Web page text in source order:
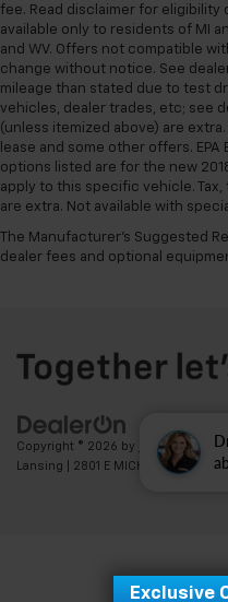
fee. Read disclaimer for eligibility
available only to residents of MI
and WV. Offers not compatible
change without notice. See
mileage than stated due to test
vehicles, dealer trades, etc; see
(unless itemized above) are
lease and some other offers.
options listed are for the new
apply to this specific vehicle.
are extra. Not available with
The Manufacturer's Suggested
dealer fees and optional
Copyright © 2026 by DealerOn |
Lansing
2801 E MICHIGAN AVE,
Exclusive